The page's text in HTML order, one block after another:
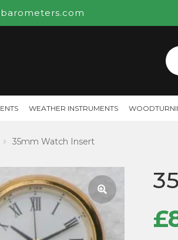
for:
WEATHER INSTRUMENTS
35mm Watch Insert
🔍 £